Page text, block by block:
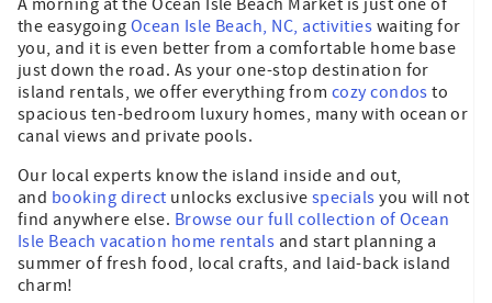
the easygoing Ocean Isle Beach, NC, activities waiting for
you, and it is even better from a comfortable home base
just down the road. As your one-stop destination for
island rentals, we offer everything from cozy condos to
spacious ten-bedroom luxury homes, many with ocean or
canal views and private pools.
Our local experts know the island inside and out,
and booking direct unlocks exclusive specials you will not
find anywhere else. Browse our full collection of Ocean
Isle Beach vacation home rentals and start planning a
summer of fresh food, local crafts, and laid-back island
charm!